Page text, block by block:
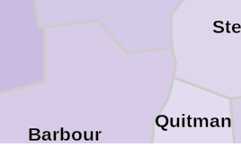
Quitman
Barbour